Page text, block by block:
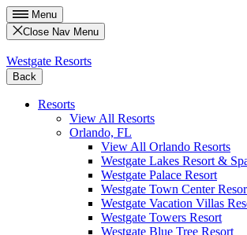
Menu
Close Nav Menu
Westgate Resorts
Back
Resorts
View All Resorts
Orlando, FL
View All Orlando Resorts
Westgate Lakes Resort &
Westgate Palace Resort
Westgate Town Center
Westgate Vacation Villas
Westgate Towers Resort
Westgate Blue Tree Resort